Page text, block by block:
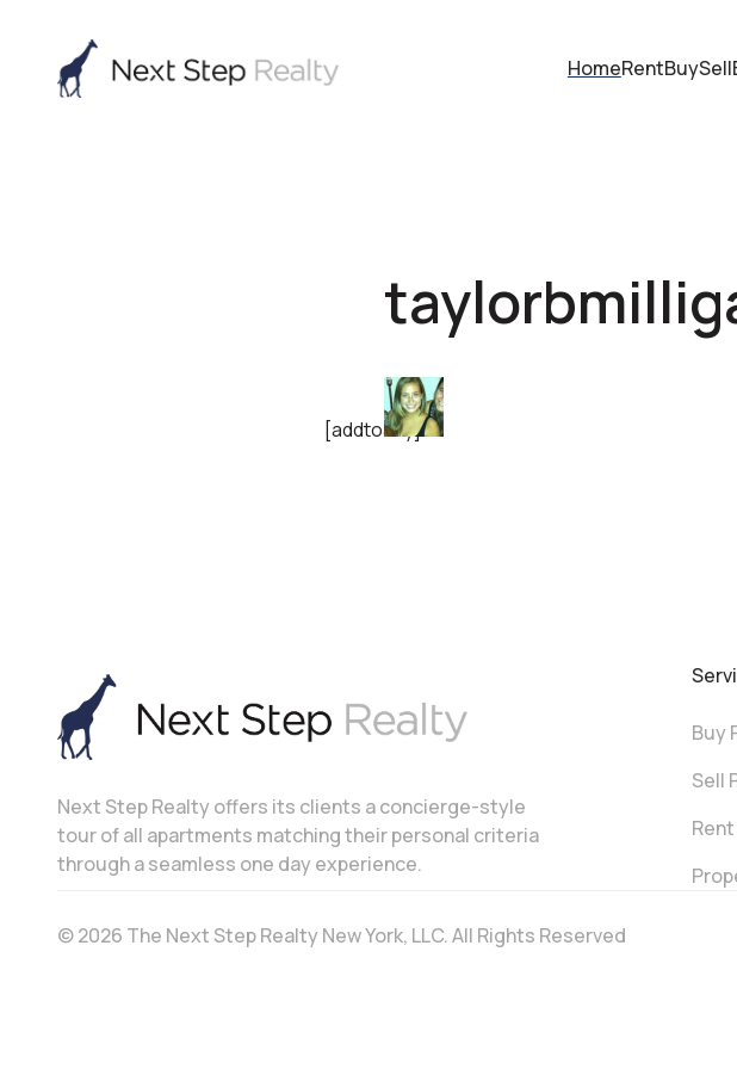
HomeRentBuySell
[addtoany]
Next Step Realty offers its clients a concierge-style
tour of all apartments matching their personal criteria
through a seamless one day experience.
Buy
Sell
© 2026 The Next Step Realty New York, LLC. All Rights Reserved